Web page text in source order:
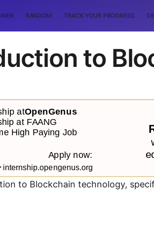
RANDOM TRACK YOUR PROGRESS
to
to Blockchain technology,